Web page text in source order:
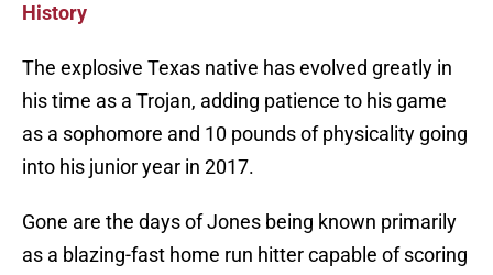
History
The explosive Texas native has evolved greatly in
his time as a Trojan, adding patience to his game
as a sophomore and 10 pounds of physicality going
into his junior year in 2017.
Gone are the days of Jones being known primarily
as a blazing-fast home run hitter capable of scoring